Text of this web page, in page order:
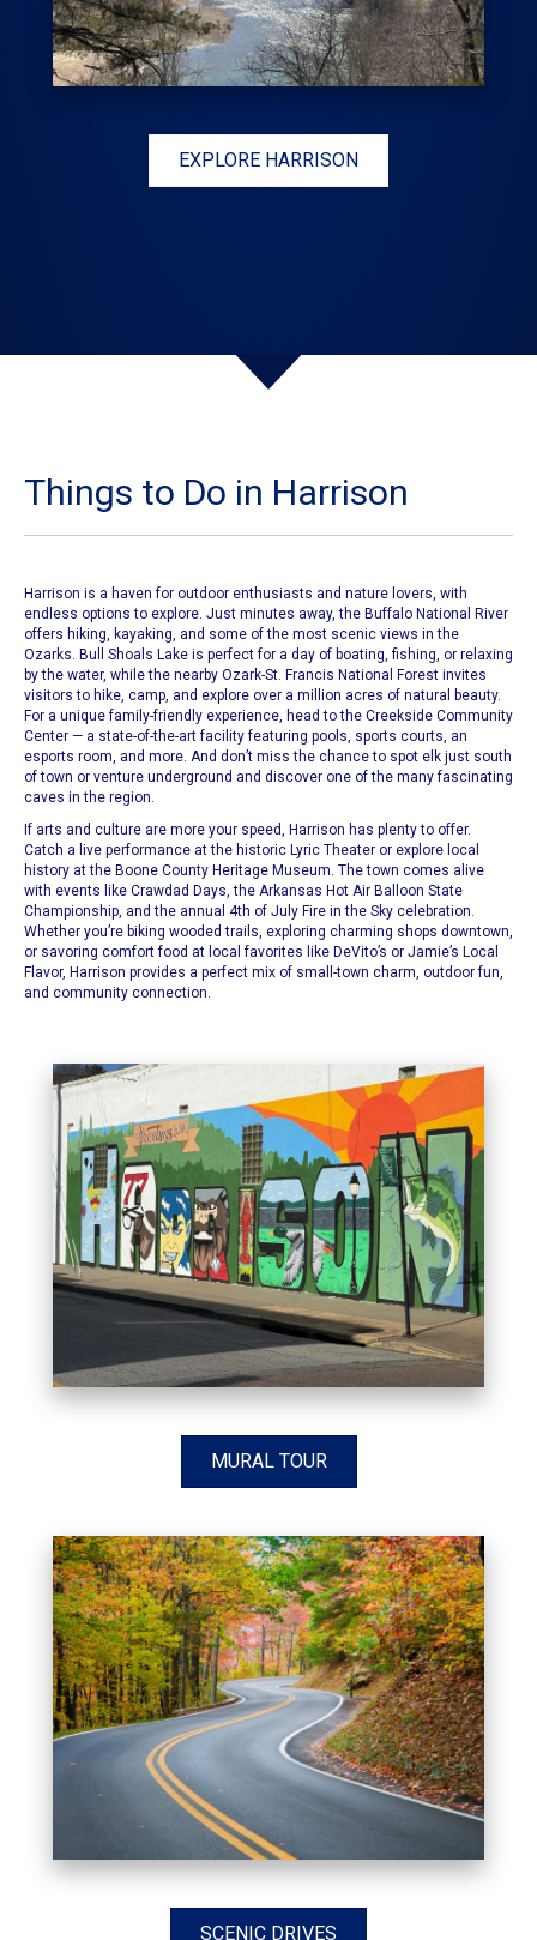
EXPLORE HARRISON
Things to Do in Harrison
Harrison is a haven for outdoor enthusiasts and nature lovers, with
endless options to explore. Just minutes away, the Buffalo National River
offers hiking, kayaking, and some of the most scenic views in the
Ozarks. Bull Shoals Lake is perfect for a day of boating, fishing, or relaxing
by the water, while the nearby Ozark-St. Francis National Forest invites
visitors to hike, camp, and explore over a million acres of natural beauty.
For a unique family-friendly experience, head to the Creekside Community
Center — a state-of-the-art facility featuring pools, sports courts, an
esports room, and more. And don’t miss the chance to spot elk just south
of town or venture underground and discover one of the many fascinating
caves in the region.
If arts and culture are more your speed, Harrison has plenty to offer.
Catch a live performance at the historic Lyric Theater or explore local
history at the Boone County Heritage Museum. The town comes alive
with events like Crawdad Days, the Arkansas Hot Air Balloon State
Championship, and the annual 4th of July Fire in the Sky celebration.
Whether you’re biking wooded trails, exploring charming shops downtown,
or savoring comfort food at local favorites like DeVito’s or Jamie’s Local
Flavor, Harrison provides a perfect mix of small-town charm, outdoor fun,
and community connection.
MURAL TOUR
SCENIC DRIVES